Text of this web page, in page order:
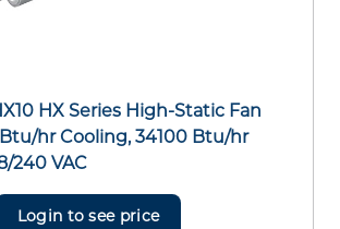
HX Series High-Static Fan
hr Cooling, 34100 Btu/hr
240 VAC
Login to see price